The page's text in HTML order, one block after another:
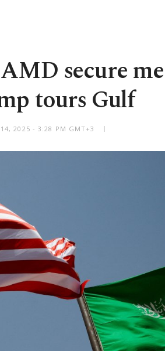
secure
tours Gulf
2025 - 3:28 PM GMT+3